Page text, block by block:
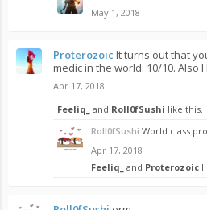
May 1, 2018
Proterozoic It turns out that
medic in the world. 10/10. Also
Apr 17, 2018
Feeliq_ and Roll0fSushi like this.
Roll0fSushi World class
Apr 17, 2018
Feeliq_ and Proterozoic